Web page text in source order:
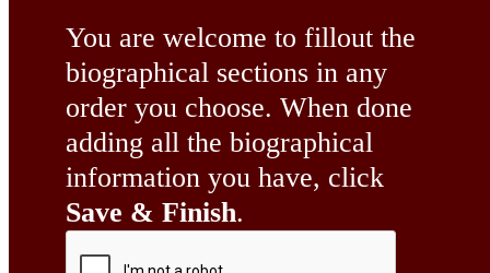
You are welcome to fillout the
biographical sections in any
order you choose. When done
adding all the biographical
information you have, click
Save & Finish.